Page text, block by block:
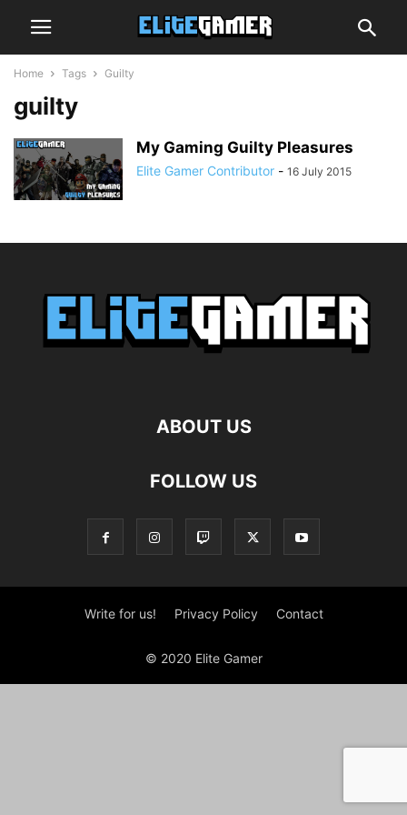
Home Tags Guilty
guilty
My Gaming Guilty Pleasures
Elite Gamer Contributor - 16 July 2015
ABOUT US
FOLLOW US
Write for us! Privacy Policy Contact
© 2020 Elite Gamer